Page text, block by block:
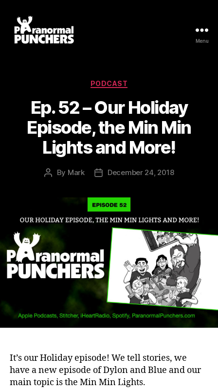
Menu
Categories
PODCAST
Ep. 52 – Our Holiday
Episode, the Min Min
Lights and More!
Post
By Mark
PostDecember 24, 2018
It’s our Holiday episode! We tell stories, we
have a new episode of Dylon and Blue and our
main topic is the Min Min Lights.